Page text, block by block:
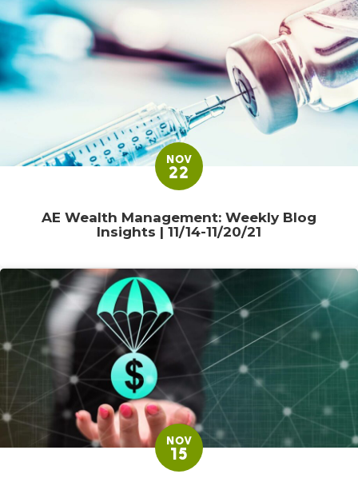
NOV
22
AE Wealth Management: Weekly Blog
Insights | 11/14-11/20/21
NOV
15